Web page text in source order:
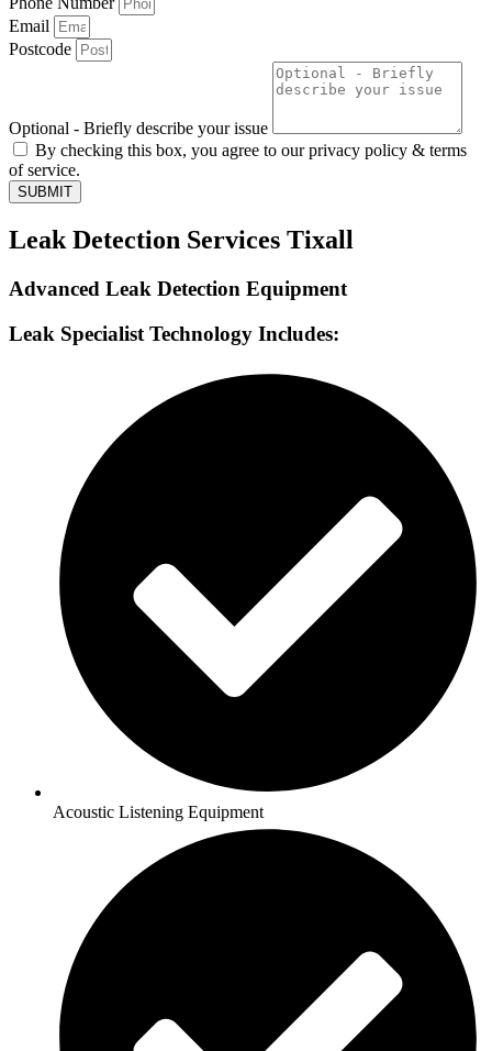
Email
Postcode
Optional - Briefly describe your issue
By checking this box, you agree to our privacy policy & terms
of service.
SUBMIT
Leak Detection Services Tixall
Advanced Leak Detection Equipment
Leak Specialist Technology Includes:
Acoustic Listening Equipment